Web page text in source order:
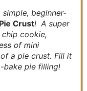
beginner-
Crust! A super
cookie,
of mini
a pie crust. Fill it
bake pie filling!